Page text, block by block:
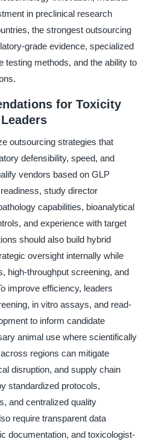
in preclinical research
the strongest outsourcing
grade evidence, specialized
testing methods, and the ability to
for Toxicity
outsourcing strategies that
defensibility, speed, and
vendors based on GLP
study director
capabilities, bioanalytical
and experience with target
should also build hybrid
oversight internally while
high-throughput screening, and
improve efficiency, leaders
in vitro assays, and read-
to inform candidate
animal use where scientifically
regions can mitigate
disruption, and supply chain
standardized protocols,
and centralized quality
require transparent data
documentation, and toxicologist-